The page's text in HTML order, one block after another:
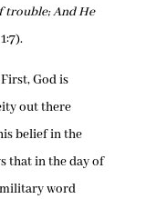
trouble; And He
God is
out there
belief in the
that in the day of
word